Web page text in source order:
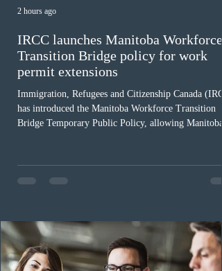
IRCC launches Manitoba Workforce
Transition Bridge policy for work
permit extensions
Immigration, Refugees and Citizenship Canada
has introduced the Manitoba Workforce Transition
Bridge Temporary Public Policy, allowing Manitoba
expected to benefit up to 2,700 foreign workers who
previously received work permit support letters
must cu
2 hours ago